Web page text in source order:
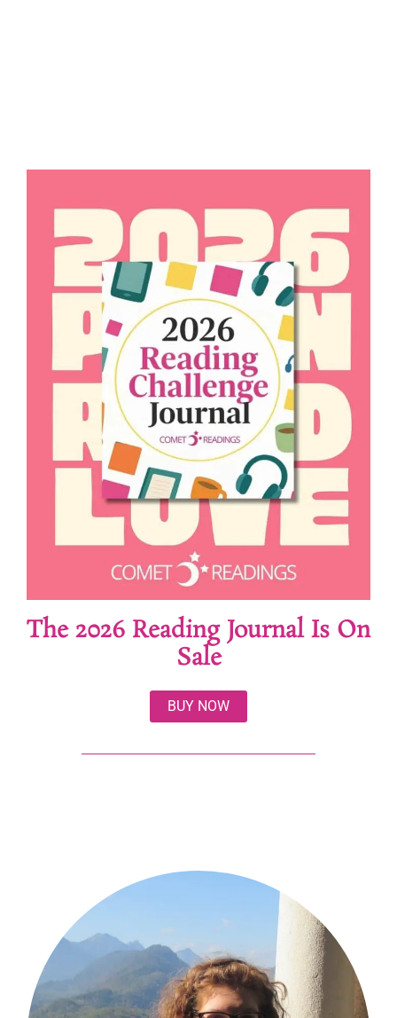
The 2026 Reading Journal Is On
Sale
BUY NOW